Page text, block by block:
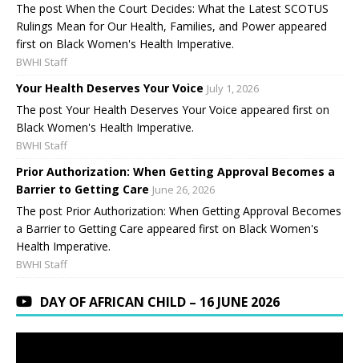
The post When the Court Decides: What the Latest SCOTUS
Rulings Mean for Our Health, Families, and Power appeared
first on Black Women's Health Imperative.
BWHI Staff
Your Health Deserves Your Voice July 1, 2026
The post Your Health Deserves Your Voice appeared first on
Black Women's Health Imperative.
BWHI Staff
Prior Authorization: When Getting Approval Becomes a
Barrier to Getting Care June 26, 2026
The post Prior Authorization: When Getting Approval Becomes
a Barrier to Getting Care appeared first on Black Women's
Health Imperative.
BWHI Staff
DAY OF AFRICAN CHILD – 16 JUNE 2026